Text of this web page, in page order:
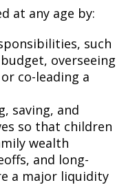
at any age by:
such
overseeing
co-leading a
saving, and
so that children
wealth
and long-
a major liquidity